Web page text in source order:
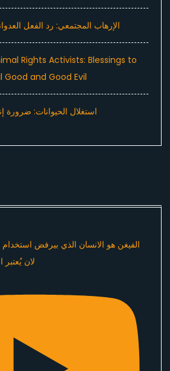
الإرهاب المجتمعي: رد الفعل
Rights Activists: Blessings to
Good and Good Evil
استغلال الحيوانات: ضرورة
الفيغن هو الانسان الذي بيرفض استخدام